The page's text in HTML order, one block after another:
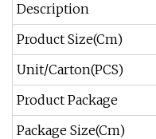
Description
Product Size(Cm)
Unit/Carton(PCS)
Product Package
Package Size(Cm)